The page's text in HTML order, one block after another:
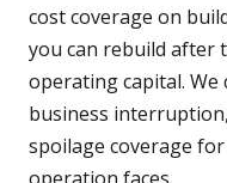
cost coverage on
you can rebuild after
operating capital. We
business
spoilage coverage